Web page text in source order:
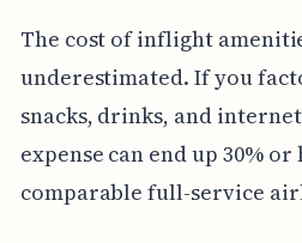
The cost of inflight
underestimated. If you
snacks, drinks, and
expense can end up 30%
comparable full-service